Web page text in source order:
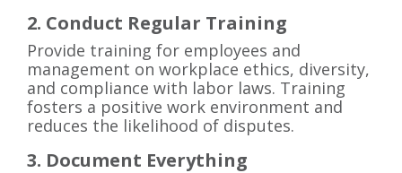
2. Conduct Regular Training
Provide training for employees and
management on workplace ethics, diversity,
and compliance with labor laws. Training
fosters a positive work environment and
reduces the likelihood of disputes.
3. Document Everything